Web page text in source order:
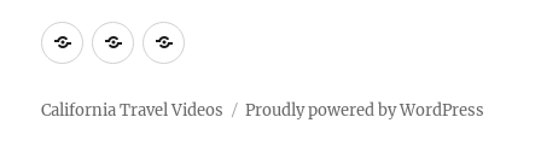
HomeAbout
California
Travel
Available
California Travel Videos Proudly powered by WordPress